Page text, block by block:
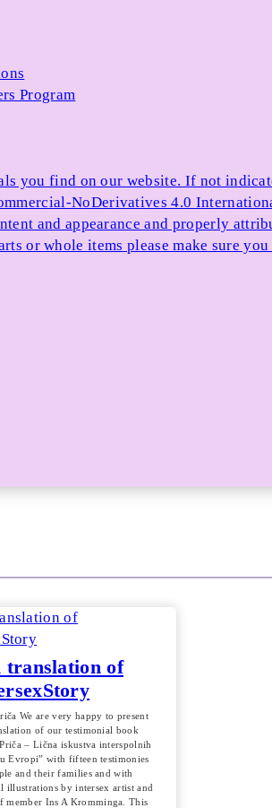
Program
you find on our website. If not
NoDerivatives 4.0
and appearance and properly
or whole items please make sure you
translation of
We are very happy to present
of our testimonial book
– Lična iskustva interspolnih
Evropi” with fifteen testimonies
and their families and with
illustrations by intersex artist and
member Ins A Kromminga. This